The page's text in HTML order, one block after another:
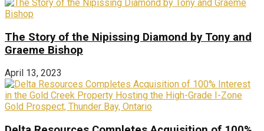
The Story of the Nipissing Diamond by Tony and
Graeme Bishop
April 13, 2023